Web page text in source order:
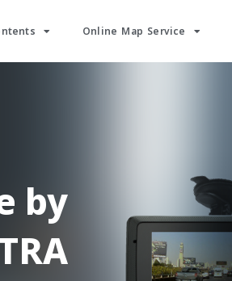
Online Map Service
by